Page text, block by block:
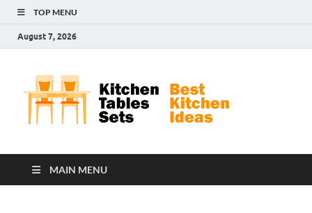
TOP MENU
August 7, 2026
MAIN MENU